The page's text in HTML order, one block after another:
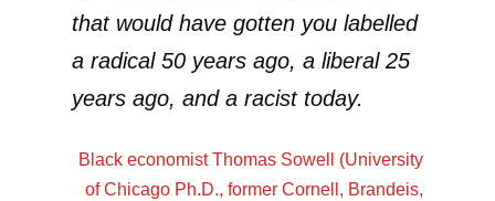
that would have gotten you labelled
a radical 50 years ago, a liberal 25
years ago, and a racist today.
Black economistThomas Sowell (University
of Chicago Ph.D., former Cornell, Brandeis,